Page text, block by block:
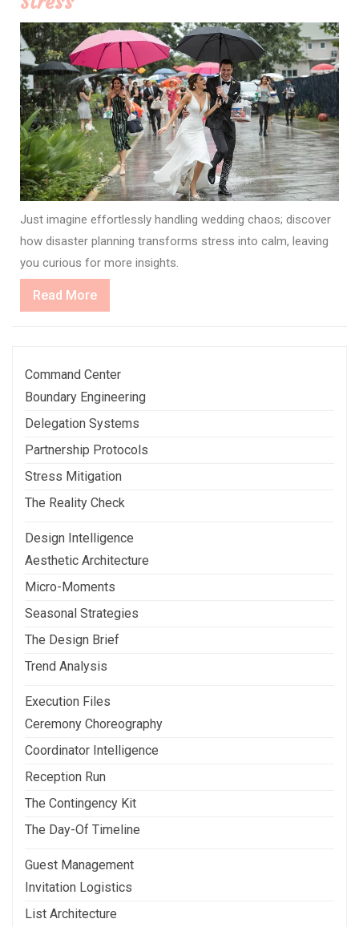
Just imagine effortlessly handling wedding chaos; discover
how disaster planning transforms stress into calm, leaving
you curious for more insights.
Read MoreRead
More
Command Center
Boundary Engineering
Delegation Systems
Partnership Protocols
Stress Mitigation
The Reality Check
Design Intelligence
Aesthetic Architecture
Micro-Moments
Seasonal Strategies
The Design Brief
Trend Analysis
Execution Files
Ceremony Choreography
Coordinator Intelligence
Reception Run
The Contingency Kit
The Day-Of Timeline
Guest Management
Invitation Logistics
List Architecture